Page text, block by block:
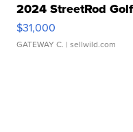
2024 StreetRod
$31,000
GATEWAY C. | sellwild.com